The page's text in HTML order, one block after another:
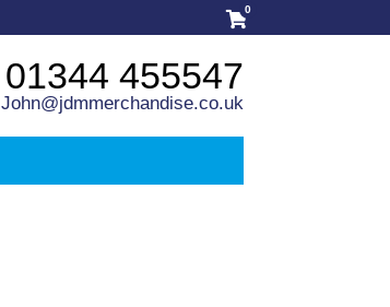
0
01344 455547
John@jdmmerchandise.co.uk